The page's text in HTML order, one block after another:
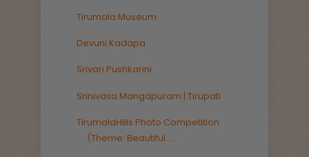
Tirumala Museum
Devuni Kadapa
Srivari Pushkarini
Srinivasa Mangapuram | Tirupati
TirumalaHills Photo Competition
(Theme: Beautiful ...